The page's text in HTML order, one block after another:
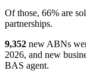
Of those, 66% are
partnerships.
9,352 new ABNs
2026, and new
BAS agent.